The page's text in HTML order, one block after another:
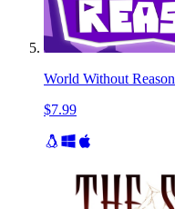
World Without Reason
$7.99